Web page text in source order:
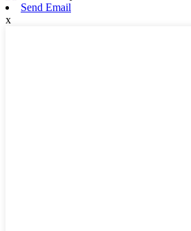
Send Email
x